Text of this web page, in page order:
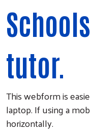
tutor.
This webform is
laptop. If using a
horizontally.